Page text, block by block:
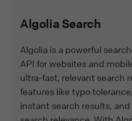
Algolia Search
Algolia is a powerful
API for websites and
ultra-fast, relevant search
features like typo
instant search results,